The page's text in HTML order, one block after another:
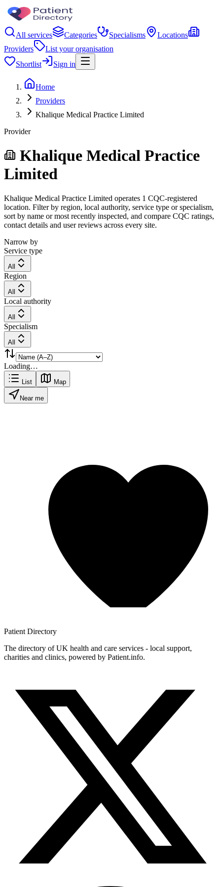
All services Categories Specialisms
Locations
Providers
List your organisation
Shortlist
Sign in
Home
Providers
Khalique Medical Practice Limited
Provider
Khalique Medical Practice
Limited
Khalique Medical Practice Limited operates 1 CQC-registered
location. Filter by region, local authority, service type or specialism,
sort by name or most recently inspected, and compare CQC ratings,
contact details and user reviews across every site.
Narrow by
Service type
All
Region
All
Local authority
All
Specialism
All
Loading…
List Map
Near me
Patient Directory
The directory of UK health and care services - local support,
charities and clinics, powered by Patient.info.